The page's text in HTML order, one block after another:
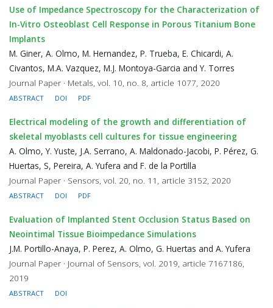
Use of Impedance Spectroscopy for the Characterization of
In-Vitro Osteoblast Cell Response in Porous Titanium Bone
Implants
M. Giner, A. Olmo, M. Hernandez, P. Trueba, E. Chicardi, A.
Civantos, M.A. Vazquez, M.J. Montoya-Garcia and Y. Torres
Journal Paper · Metals, vol. 10, no. 8, article 1077, 2020
ABSTRACT DOI PDF
Electrical modeling of the growth and differentiation of
skeletal myoblasts cell cultures for tissue engineering
A. Olmo, Y. Yuste, J.A. Serrano, A. Maldonado-Jacobi, P. Pérez, G.
Huertas, S, Pereira, A. Yufera and F. de la Portilla
Journal Paper · Sensors, vol. 20, no. 11, article 3152, 2020
ABSTRACT DOI PDF
Evaluation of Implanted Stent Occlusion Status Based on
Neointimal Tissue Bioimpedance Simulations
J.M. Portillo-Anaya, P. Perez, A. Olmo, G. Huertas and A. Yufera
Journal Paper · Journal of Sensors, vol. 2019, article 7167186,
2019
ABSTRACT DOI